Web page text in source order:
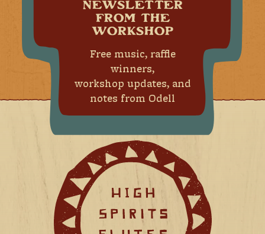
NEWSLETTER
FROM THE
WORKSHOP
Free music, raffle
winners,
workshop updates, and
notes from Odell